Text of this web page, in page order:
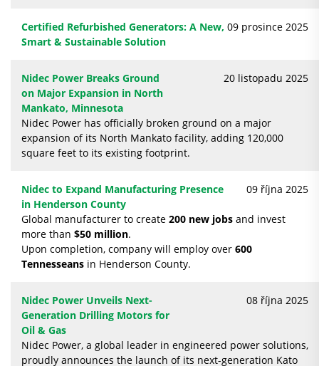
Certified Refurbished Generators: A New,
Smart & Sustainable Solution
09 prosince 2025
Nidec Power Breaks Ground
on Major Expansion in North
Mankato, Minnesota
20 listopadu 2025
Nidec Power has officially broken ground on a major
expansion of its North Mankato facility, adding 120,000
square feet to its existing footprint.
Nidec to Expand Manufacturing Presence
in Henderson County
09 října 2025
Global manufacturer to create 200 new jobs and invest
more than $50 million.
Upon completion, company will employ over 600
Tennesseans in Henderson County.
Nidec Power Unveils Next-
Generation Drilling Motors for
Oil & Gas
08 října 2025
Nidec Power, a global leader in engineered power solutions,
proudly announces the launch of its next-generation Kato